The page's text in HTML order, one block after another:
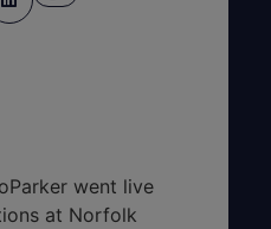
went live
at Norfolk